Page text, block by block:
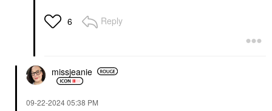
6 Reply
missjeanie
‎09-22-202405:38 PM